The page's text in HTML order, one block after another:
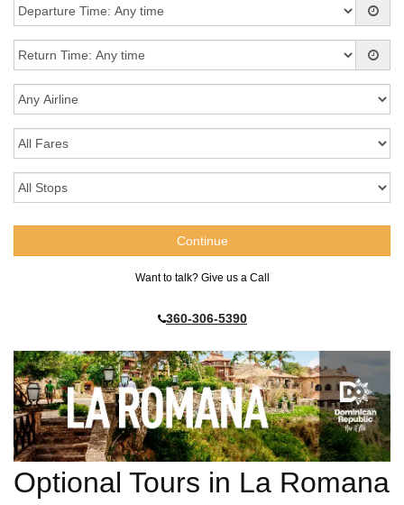
Want to talk? Give us a Call
360-306-5390
Optional Tours in La Romana